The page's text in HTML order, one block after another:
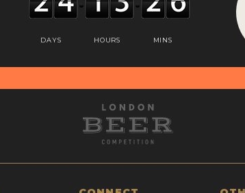
DAYS HOURS MINS